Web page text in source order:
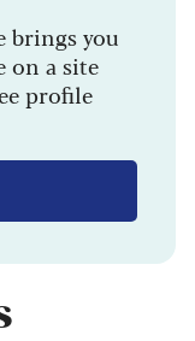
brings you
on a site
profile